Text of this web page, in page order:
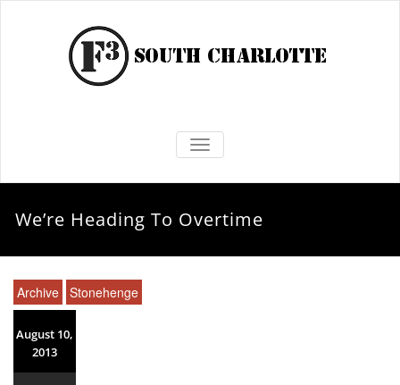
TOGGLE NAVIGATION
We’re Heading To Overtime
Archive Stonehenge
August 10,
2013